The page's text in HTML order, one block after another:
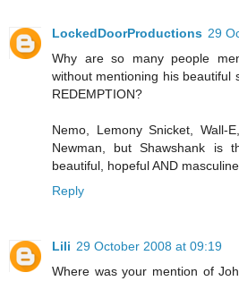
LockedDoorProductions 29
Why are so many people
without mentioning his beautiful
REDEMPTION?
Nemo, Lemony Snicket,
Newman, but Shawshank is
beautiful, hopeful AND
Reply
Lili 29 October 2008 at 09:19
Where was your mention of